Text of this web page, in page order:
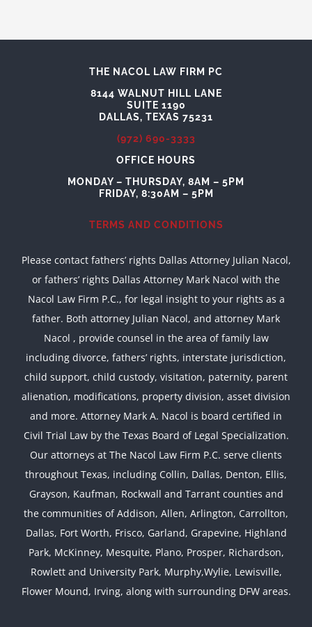
THE NACOL LAW FIRM PC
8144 WALNUT HILL LANE
SUITE 1190
DALLAS, TEXAS 75231
(972) 690-3333
OFFICE HOURS
MONDAY – THURSDAY, 8AM – 5PM
FRIDAY, 8:30AM – 5PM
TERMS AND CONDITIONS
Please contact fathers’ rights Dallas Attorney Julian Nacol,
or fathers’ rights Dallas Attorney Mark Nacol with the
Nacol Law Firm P.C., for legal insight to your rights as a
father. Both attorney Julian Nacol, and attorney Mark
Nacol , provide counsel in the area of family law
including divorce, fathers’ rights, interstate jurisdiction,
child support, child custody, visitation, paternity, parent
alienation, modifications, property division, asset division
and more. Attorney Mark A. Nacol is board certified in
Civil Trial Law by the Texas Board of Legal Specialization.
Our attorneys at The Nacol Law Firm P.C. serve clients
throughout Texas, including Collin, Dallas, Denton, Ellis,
Grayson, Kaufman, Rockwall and Tarrant counties and
the communities of Addison, Allen, Arlington, Carrollton,
Dallas, Fort Worth, Frisco, Garland, Grapevine, Highland
Park, McKinney, Mesquite, Plano, Prosper, Richardson,
Rowlett and University Park, Murphy,Wylie, Lewisville,
Flower Mound, Irving, along with surrounding DFW areas.